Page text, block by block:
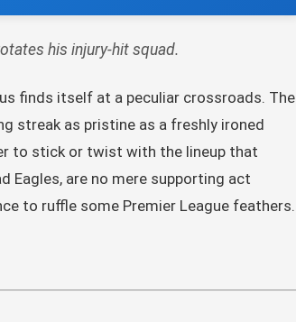
his injury-hit squad.
finds itself at a peculiar crossroads. The
streak as pristine as a freshly ironed
to stick or twist with the lineup that
Eagles, are no mere supporting act
to ruffle some Premier League feathers.